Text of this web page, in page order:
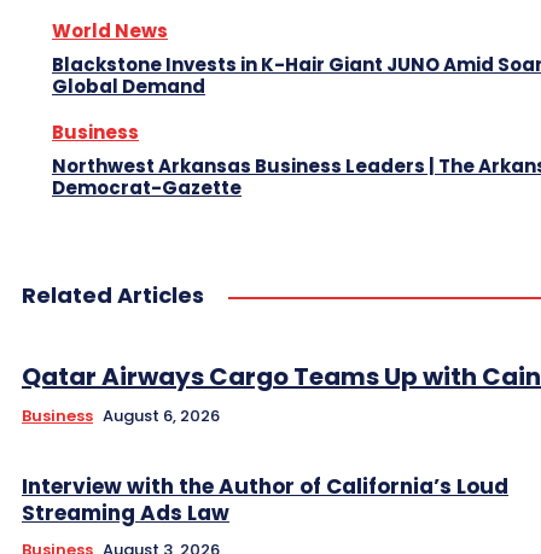
World News
Blackstone Invests in K-Hair Giant JUNO Amid
Global Demand
Business
Northwest Arkansas Business Leaders | The
Democrat-Gazette
Related Articles
Qatar Airways Cargo Teams Up with
Business August 6, 2026
Interview with the Author of California’s Loud
Streaming Ads Law